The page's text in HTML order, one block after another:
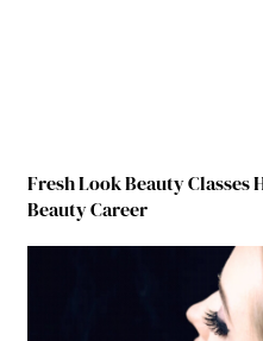
Fresh Look Beauty Classes
Beauty Career